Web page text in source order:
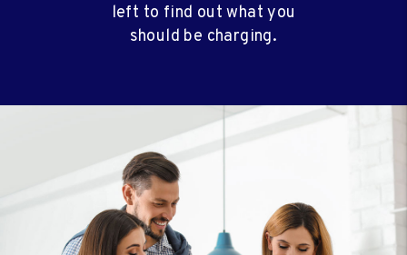
left to find out what you
should be charging.